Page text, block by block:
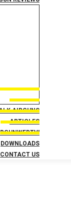
AIRGUNS
ARTICLES
DOWNLOADS
CONTACT US